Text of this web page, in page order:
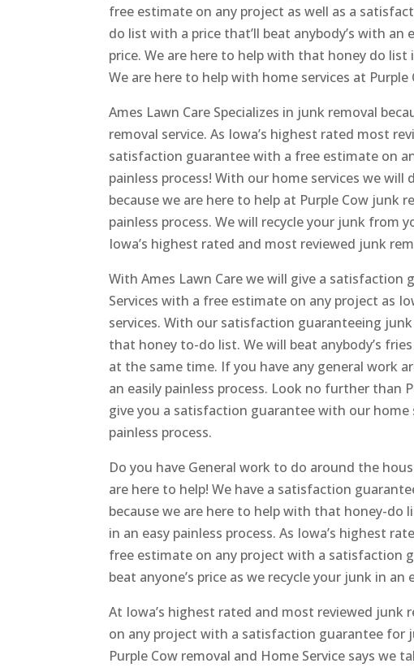
free estimate on any project as well as a
do list with a price that’ll beat anybody’s with an
price. We are here to help with that honey do
We are here to help with home services at
Ames Lawn Care Specializes in junk removal
removal service. As Iowa’s highest rated most
satisfaction guarantee with a free estimate on
painless process! With our home services we
because we are here to help at Purple Cow junk
painless process. We will recycle your junk
Iowa’s highest rated and most reviewed junk
With Ames Lawn Care we will give a
Services with a free estimate on any project as
services. With our satisfaction guaranteeing
that honey to-do list. We will beat anybody’s
at the same time. If you have any general work
an easily painless process. Look no further than
give you a satisfaction guarantee with our home
painless process.
Do you have General work to do around the
are here to help! We have a satisfaction
because we are here to help with that honey-do
in an easy painless process. As Iowa’s highest
free estimate on any project with a satisfaction
beat anyone’s price as we recycle your junk in an
At Iowa’s highest rated and most reviewed
on any project with a satisfaction guarantee for
Purple Cow removal and Home Service says we